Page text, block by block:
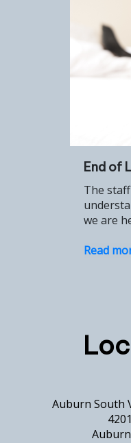
End of
The
we are
Read
Auburn South